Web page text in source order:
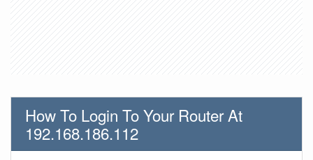
How To Login To Your Router At
192.168.186.112